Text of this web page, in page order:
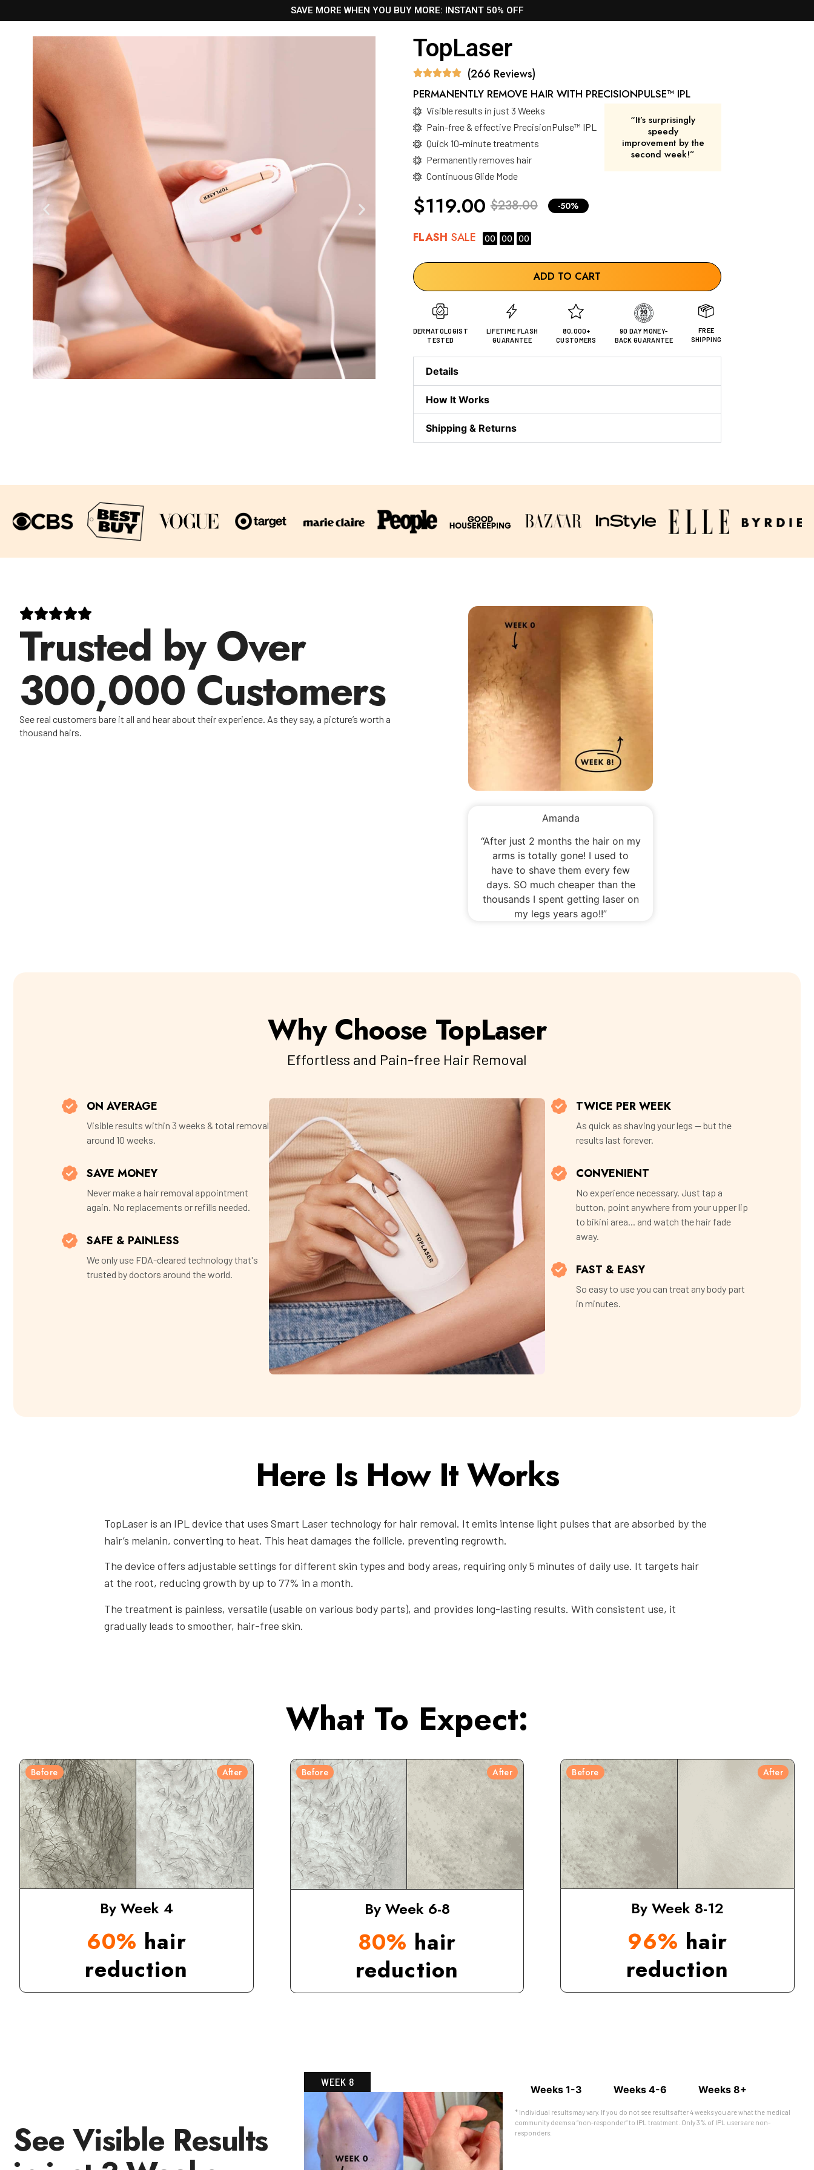
SAVE MORE WHEN YOU BUY MORE: INSTANT 50% OFF
TopLaser
(266 Reviews)
PERMANENTLY REMOVE HAIR WITH PRECISIONPULSE™ IPL
Visible results in just 3 Weeks
Pain-free & effective PrecisionPulse™ IPL
Quick 10-minute treatments
Permanently removes hair
Continuous Glide Mode
“It’s surprisingly
speedy
improvement by the
second week!”
$119.00 $238.00 -50%
FLASH SALE 00 00 00
ADD TO CART
DERMATOLOGIST
TESTED
LIFETIME FLASH
GUARANTEE
80,000+
CUSTOMERS
90 DAY MONEY-
BACK GUARANTEE
FREE
SHIPPING
Details
How It Works
Shipping & Returns
Trusted by Over
300,000 Customers
See real customers bare it all and hear about their experience. As they say, a picture’s worth a
thousand hairs.
Amanda
“After just 2 months the hair on my
arms is totally gone! I used to
have to shave them every few
days. SO much cheaper than the
thousands I spent getting laser on
my legs years ago!!”
Why Choose TopLaser
Effortless and Pain-free Hair Removal
ON AVERAGE
Visible results within 3 weeks & total removal
around 10 weeks.
SAVE MONEY
Never make a hair removal appointment
again. No replacements or refills needed.
SAFE & PAINLESS
We only use FDA-cleared technology that's
trusted by doctors around the world.
TWICE PER WEEK
As quick as shaving your legs — but the
results last forever.
CONVENIENT
No experience necessary. Just tap a
button, point anywhere from your upper lip
to bikini area... and watch the hair fade
away.
FAST & EASY
So easy to use you can treat any body part
in minutes.
Here Is How It Works
TopLaser is an IPL device that uses Smart Laser technology for hair removal. It emits intense light pulses that are absorbed by the
hair’s melanin, converting to heat. This heat damages the follicle, preventing regrowth.
The device offers adjustable settings for different skin types and body areas, requiring only 5 minutes of daily use. It targets hair
at the root, reducing growth by up to 77% in a month.
The treatment is painless, versatile (usable on various body parts), and provides long-lasting results. With consistent use, it
gradually leads to smoother, hair-free skin.
What To Expect:
Before After
By Week 4
60% hair
reduction
Before After
By Week 6-8
80% hair
reduction
Before After
By Week 8-12
96% hair
reduction
See Visible Results
WEEK 8
Weeks 1-3 Weeks 4-6 Weeks 8+
* Individual results may vary. If you do not see results after 4 weeks you are what the medical
community deems a “non-responder” to IPL treatment. Only 3% of IPL users are non-
responders.